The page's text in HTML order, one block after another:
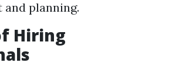
planning.
Hiring